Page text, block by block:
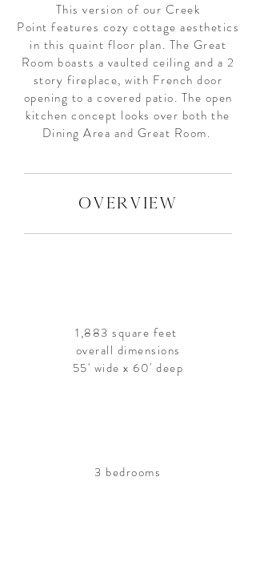
This version of our Creek
Point features cozy cottage aesthetics
in this quaint floor plan. The Great
Room boasts a vaulted ceiling and a 2
story fireplace, with French door
opening to a covered patio. The open
kitchen concept looks over both the
Dining Area and Great Room.
overview
1,883 square feet
overall dimensions
55' wide x 60' deep
3 bedrooms